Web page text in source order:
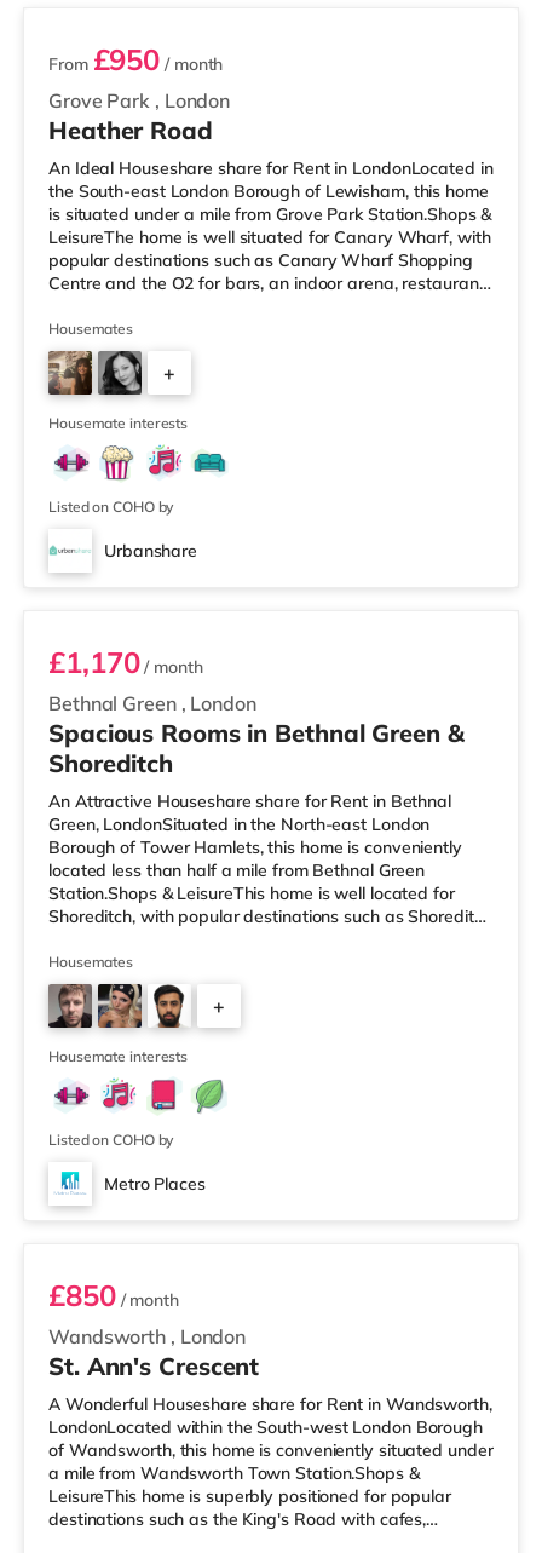
Grove Park , London
From £950 / month
Heather Road
An Ideal Houseshare share for Rent in LondonLocated in
the South-east London Borough of Lewisham, this home
is situated under a mile from Grove Park Station.Shops &
LeisureThe home is well situated for Canary Wharf, with
popular destinations such as Canary Wharf Shopping
Centre and the O2 for bars, an indoor arena, restaurants
mile from the property, and there is also a Tesco
supermarket (approximately 1.8 miles away) and an
Asda supermarket (approximately 2.5 miles away)
within easy reach. If you enjoy visiting the cinema, there
is a Vue
Housemates
+
2
Housemate interests
Listed on COHO by
Urbanshare
Room D
Bethnal Green , London
£1,170/ month
Spacious Rooms in Bethnal Green &
Shoreditch
An Attractive Houseshare share for Rent in Bethnal
Green, LondonSituated in the North-east London
Borough of Tower Hamlets, this home is conveniently
located less than half a mile from Bethnal Green
Station.Shops & LeisureThis home is well located for
Shoreditch, with popular destinations such as Shoreditch
a Tesco Express less than half a mile away, and there is
also an Asda supermarket (less than a quarter of a mile
away) and a Waitrose (approximately 1.4 miles away)
within easy reach. For those who enjoy the cinema, there
is a Curzon
Housemates
+
Housemate interests
Listed on COHO by
Metro Places
Room 1
Wandsworth , London
£850/ month
St. Ann's Crescent
A Wonderful Houseshare share for Rent in Wandsworth,
LondonLocated within the South-west London Borough
of Wandsworth, this home is conveniently situated under
a mile from Wandsworth Town Station.Shops &
LeisureThis home is superbly positioned for popular
destinations such as the King's Road with cafes,